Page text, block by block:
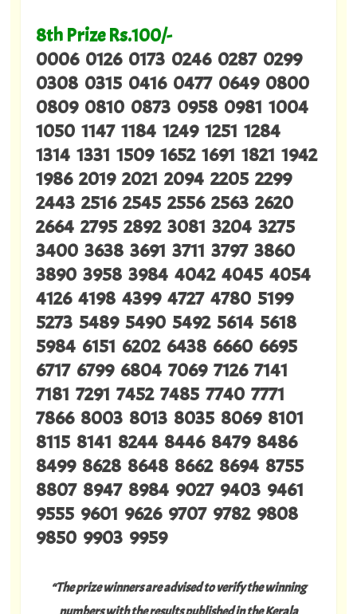
8th Prize Rs.100/-
0006 0126 0173 0246 0287 0299
0308 0315 0416 0477 0649 0800
0809 0810 0873 0958 0981 1004
1050 1147 1184 1249 1251 1284
1314 1331 1509 1652 1691 1821 1942
1986 2019 2021 2094 2205 2299
2443 2516 2545 2556 2563 2620
2664 2795 2892 3081 3204 3275
3400 3638 3691 3711 3797 3860
3890 3958 3984 4042 4045 4054
4126 4198 4399 4727 4780 5199
5273 5489 5490 5492 5614 5618
5984 6151 6202 6438 6660 6695
6717 6799 6804 7069 7126 7141
7181 7291 7452 7485 7740 7771
7866 8003 8013 8035 8069 8101
8115 8141 8244 8446 8479 8486
8499 8628 8648 8662 8694 8755
8807 8947 8984 9027 9403 9461
9555 9601 9626 9707 9782 9808
9850 9903 9959
“The prize winners are advised to verify the winning